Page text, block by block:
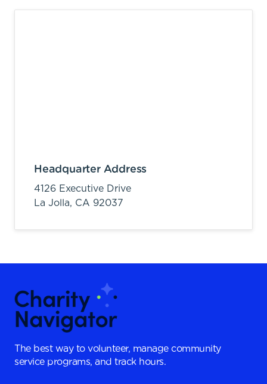
Headquarter Address
4126 Executive Drive
La Jolla, CA 92037
The best way to volunteer, manage community
service programs, and track hours.